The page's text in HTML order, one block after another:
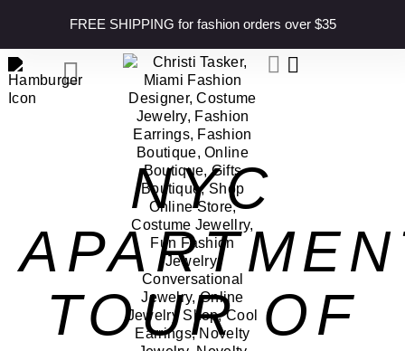
FREE SHIPPING for fashion orders over $35
NYC
TOUR OF